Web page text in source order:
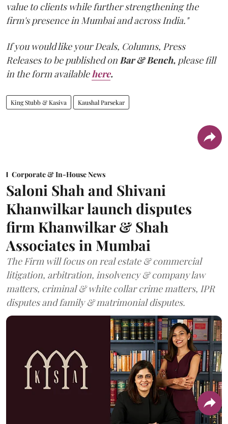
value to clients while further strengthening the
firm's presence in Mumbai and across India."
If you would like your Deals, Columns, Press
Releases to be published onBar & Bench, please fill
in the form availablehere.
King Stubb & Kasiva Kaushal Parsekar
Corporate & In-House News
Saloni Shah and Shivani
Khanwilkar launch disputes
firm Khanwilkar & Shah
Associates in Mumbai
The Firm will focus on real estate & commercial
litigation, arbitration, insolvency & company law
matters, criminal & white collar crime matters, IPR
disputes and family & matrimonial disputes.